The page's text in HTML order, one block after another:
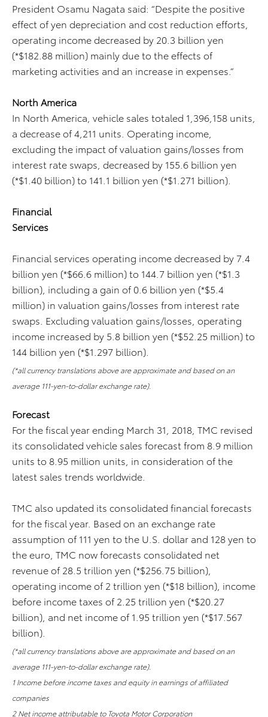
President Osamu Nagata said: “Despite the positive
effect of yen depreciation and cost reduction efforts,
operating income decreased by 20.3 billion yen
(*$182.88 million) mainly due to the effects of
marketing activities and an increase in expenses.”
North America
In North America, vehicle sales totaled 1,396,158 units,
a decrease of 4,211 units. Operating income,
excluding the impact of valuation gains/losses from
interest rate swaps, decreased by 155.6 billion yen
(*$1.40 billion) to 141.1 billion yen (*$1.271 billion).
Financial
Services
Financial services operating income decreased by 7.4
billion yen (*$66.6 million) to 144.7 billion yen (*$1.3
billion), including a gain of 0.6 billion yen (*$5.4
million) in valuation gains/losses from interest rate
swaps. Excluding valuation gains/losses, operating
income increased by 5.8 billion yen (*$52.25 million) to
144 billion yen (*$1.297 billion).
(*all currency translations above are approximate and based on an
average 111-yen-to-dollar exchange rate).
Forecast
For the fiscal year ending March 31, 2018, TMC revised
its consolidated vehicle sales forecast from 8.9 million
units to 8.95 million units, in consideration of the
latest sales trends worldwide.
TMC also updated its consolidated financial forecasts
for the fiscal year. Based on an exchange rate
assumption of 111 yen to the U.S. dollar and 128 yen to
the euro, TMC now forecasts consolidated net
revenue of 28.5 trillion yen (*$256.75 billion),
operating income of 2 trillion yen (*$18 billion), income
before income taxes of 2.25 trillion yen (*$20.27
billion), and net income of 1.95 trillion yen (*$17.567
billion).
(*all currency translations above are approximate and based on an
average 111-yen-to-dollar exchange rate).
1 Income before income taxes and equity in earnings of affiliated
companies
2 Net income attributable to Toyota Motor Corporation